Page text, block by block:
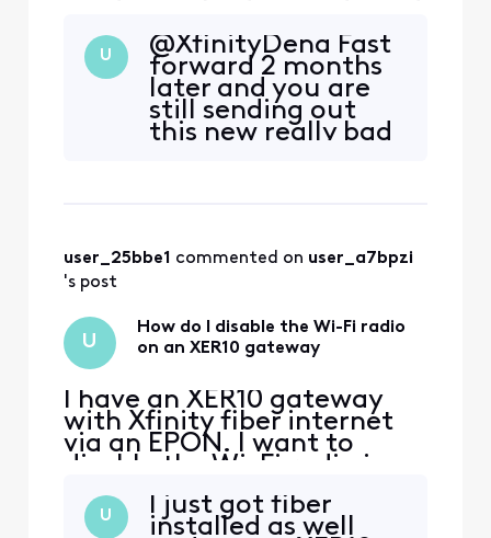
modem in bridge mode and
Fast forward to yesterday
when the service was
installed and much to my
chagrin, after the XER10
was activated, that option
U
@XfinityDena​ Fast
forward 2 months
later and you are
still sending out
this new really bad
are terrible even
no end. 50Mbps..
Want to now ins
user_25bbe1 commented on user_a7bpzi
's post
U
How do I disable the Wi-Fi radio
on an XER10 gateway
I have an XER10 gateway
with Xfinity fiber internet
via an EPON. I want to
disable the Wi-Fi radio in
several Ubiquiti AP's
controlled by a Cloudkey
U
I just got fiber
installed as well